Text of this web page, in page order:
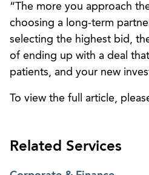
“The more you approach
choosing a long-term
selecting the highest bid,
of ending up with a deal
patients, and your new
To view the full article,
Related Services